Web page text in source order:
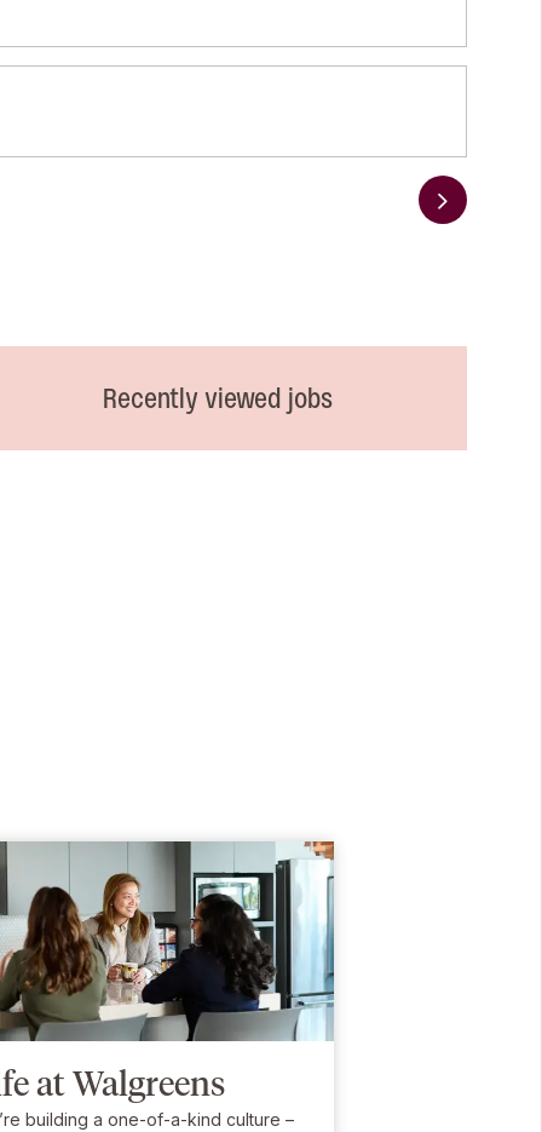
Recently viewed jobs
at Walgreens
building a one-of-a-kind culture –